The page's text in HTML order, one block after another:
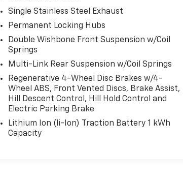
Single Stainless Steel Exhaust
Permanent Locking Hubs
Double Wishbone Front Suspension w/Coil
Springs
Multi-Link Rear Suspension w/Coil Springs
Regenerative 4-Wheel Disc Brakes w/4-
Wheel ABS, Front Vented Discs, Brake Assist,
Hill Descent Control, Hill Hold Control and
Electric Parking Brake
Lithium Ion (li-Ion) Traction Battery 1 kWh
Capacity